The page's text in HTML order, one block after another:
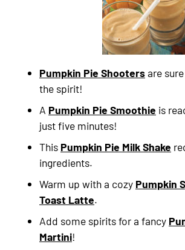
Pumpkin Pie Shootersare
the spirit!
A Pumpkin Pie Smoothie is
just five minutes!
This Pumpkin Pie Milk Shake
ingredients.
Warm up with a cozy Pumpkin
Toast Latte.
Add some spirits for a fancy
Martini!